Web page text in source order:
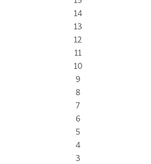
14
13
12
11
10
9
8
7
6
5
4
3